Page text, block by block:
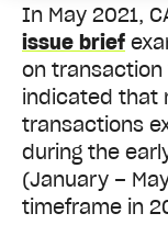
In May 2021,
issue brief
on transaction
indicated that
transactions
during the
(January –
timeframe in